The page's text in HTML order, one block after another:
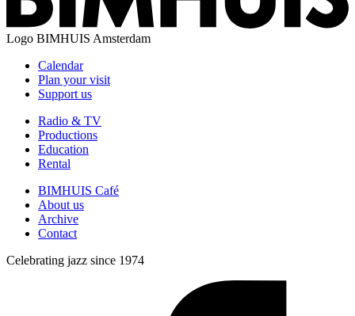
Logo BIMHUIS Amsterdam
Calendar
Plan your visit
Support us
Radio & TV
Productions
Education
Rental
BIMHUIS Café
About us
Archive
Contact
Celebrating jazz since 1974